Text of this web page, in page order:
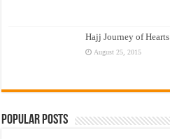
Hajj Journey of Hearts
August 25, 2015
Popular Posts